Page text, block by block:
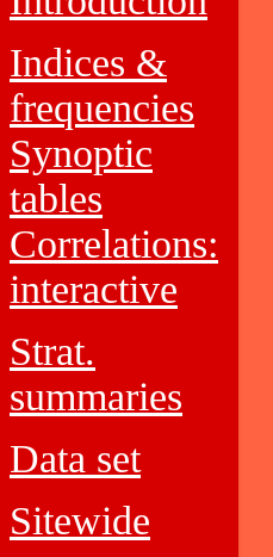
Indices &
frequencies
Synoptic
tables
Correlations:
interactive
Strat.
summaries
Data set
Sitewide